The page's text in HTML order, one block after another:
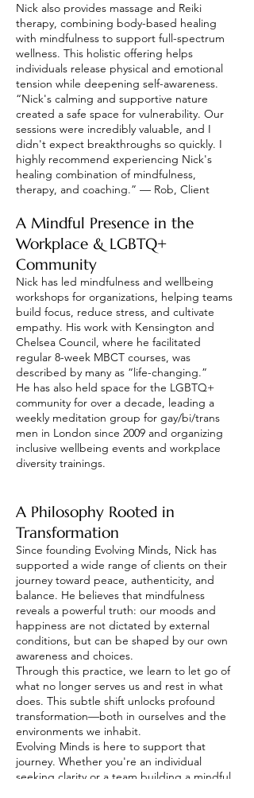
Nick also provides massage and Reiki
therapy, combining body-based healing
with mindfulness to support full-spectrum
wellness. This holistic offering helps
individuals release physical and emotional
tension while deepening self-awareness.
“Nick's calming and supportive nature
created a safe space for vulnerability. Our
sessions were incredibly valuable, and I
didn't expect breakthroughs so quickly. I
highly recommend experiencing Nick's
healing combination of mindfulness,
therapy, and coaching.” — Rob, Client
A Mindful Presence in the
Workplace & LGBTQ+
Community
Nick has led mindfulness and wellbeing
workshops for organizations, helping teams
build focus, reduce stress, and cultivate
empathy. His work with Kensington and
Chelsea Council, where he facilitated
regular 8-week MBCT courses, was
described by many as “life-changing.”
He has also held space for the LGBTQ+
community for over a decade, leading a
weekly meditation group for gay/bi/trans
men in London since 2009 and organizing
inclusive wellbeing events and workplace
diversity trainings.
A Philosophy Rooted in
Transformation
Since founding Evolving Minds, Nick has
supported a wide range of clients on their
journey toward peace, authenticity, and
balance. He believes that mindfulness
reveals a powerful truth: our moods and
happiness are not dictated by external
conditions, but can be shaped by our own
awareness and choices.
Through this practice, we learn to let go of
what no longer serves us and rest in what
does. This subtle shift unlocks profound
transformation—both in ourselves and the
environments we inhabit.
Evolving Minds is here to support that
journey. Whether you're an individual
seeking clarity or a team building a mindful